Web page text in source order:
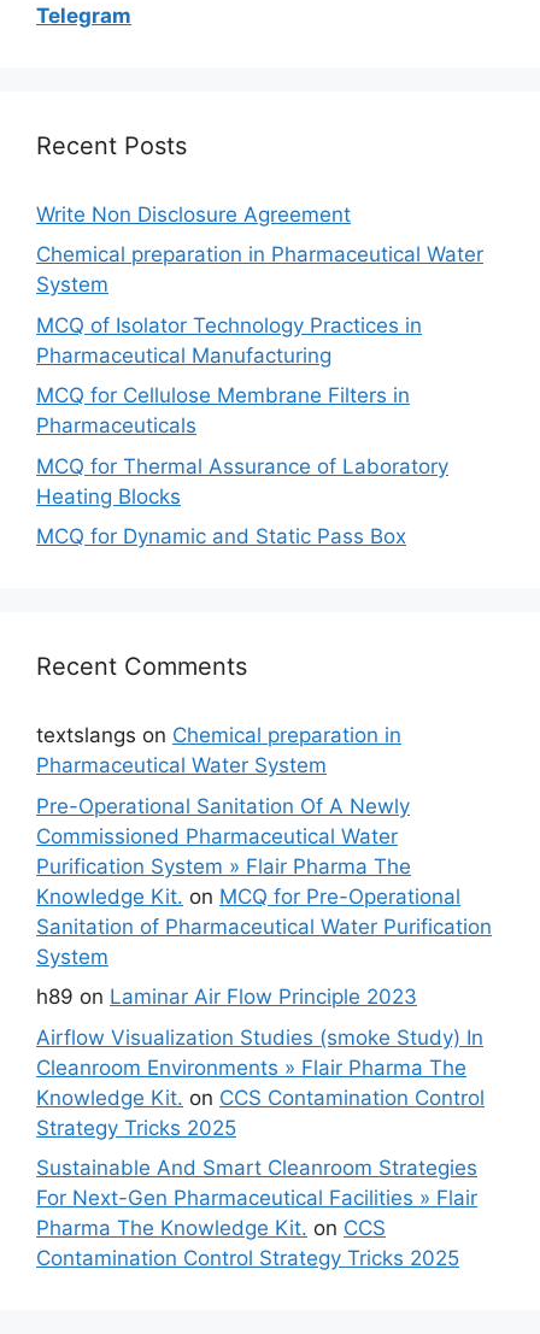
Telegram
Recent Posts
Write Non Disclosure Agreement
Chemical preparation in Pharmaceutical Water
System
MCQ of Isolator Technology Practices in
Pharmaceutical Manufacturing
MCQ for Cellulose Membrane Filters in
Pharmaceuticals
MCQ for Thermal Assurance of Laboratory
Heating Blocks
MCQ for Dynamic and Static Pass Box
Recent Comments
textslangs on Chemical preparation in
Pharmaceutical Water System
Pre-Operational Sanitation Of A Newly
Commissioned Pharmaceutical Water
Purification System » Flair Pharma The
Knowledge Kit. on MCQ for Pre-Operational
Sanitation of Pharmaceutical Water Purification
System
h89 on Laminar Air Flow Principle 2023
Airflow Visualization Studies (smoke Study) In
Cleanroom Environments » Flair Pharma The
Knowledge Kit. on CCS Contamination Control
Strategy Tricks 2025
Sustainable And Smart Cleanroom Strategies
For Next-Gen Pharmaceutical Facilities » Flair
Pharma The Knowledge Kit. on CCS
Contamination Control Strategy Tricks 2025